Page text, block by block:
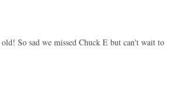
So sad we missed Chuck E but can't wait to